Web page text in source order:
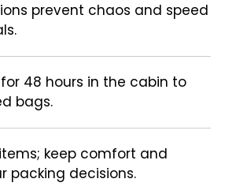
prevent chaos and speed
48 hours in the cabin to
bags.
keep comfort and
packing decisions.